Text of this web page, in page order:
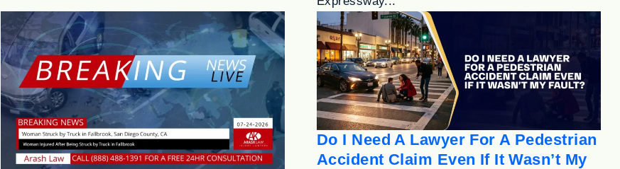
Do I Need A Lawyer For A Pedestrian
Accident Claim Even If It Wasn’t My